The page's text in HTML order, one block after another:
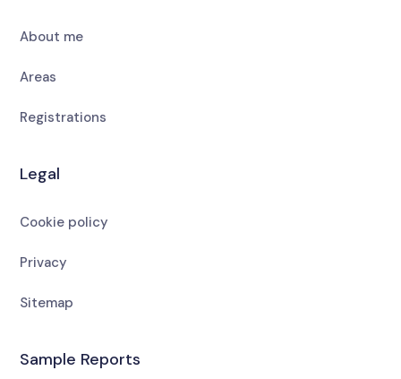
About me
Areas
Registrations
Legal
Cookie policy
Privacy
Sitemap
Sample Reports